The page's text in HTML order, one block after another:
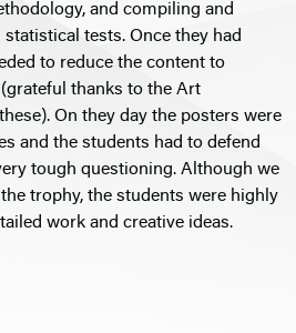
and compiling and
tests. Once they had
to reduce the content to
thanks to the Art
On they day the posters were
and the students had to defend
tough questioning. Although we
trophy, the students were highly
work and creative ideas.